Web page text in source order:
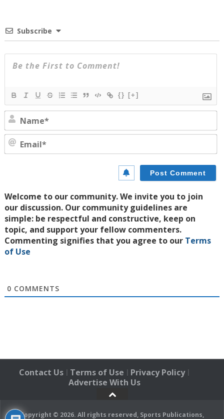
Subscribe
{} [+]
Welcome to our community. We invite you to join
our discussion. Our community guidelines are
simple: be respectful and constructive, keep on
topic, and support your fellow commenters.
Commenting signifies that you agree to our Terms
of Use
0 COMMENTS
Contact Us | Terms of Use | Privacy Policy|
Advertise With Us
Copyright © 2026. All rights reserved, Sports Publications,